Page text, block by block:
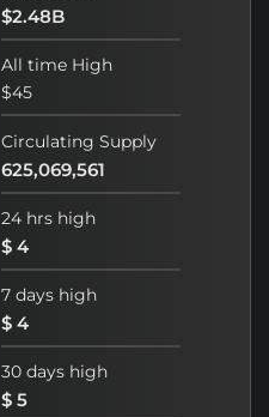
$2.48B
All time High
$45
Circulating Supply
625,069,561
24 hrs high
$ 4
7 days high
$ 4
30 days high
$ 5